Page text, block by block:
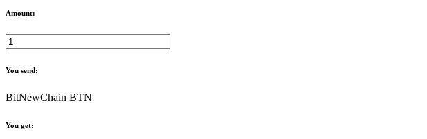
Amount:
You send:
BitNewChain BTN
You get: